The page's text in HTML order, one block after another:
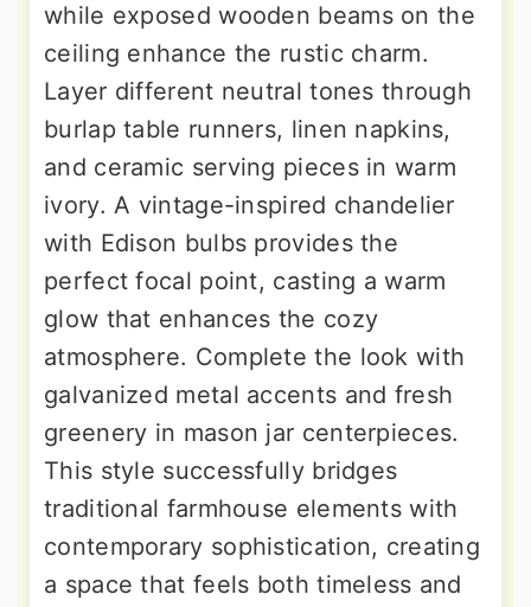
while exposed wooden beams on the
ceiling enhance the rustic charm.
Layer different neutral tones through
burlap table runners, linen napkins,
and ceramic serving pieces in warm
ivory. A vintage-inspired chandelier
with Edison bulbs provides the
perfect focal point, casting a warm
glow that enhances the cozy
atmosphere. Complete the look with
galvanized metal accents and fresh
greenery in mason jar centerpieces.
This style successfully bridges
traditional farmhouse elements with
contemporary sophistication, creating
a space that feels both timeless and